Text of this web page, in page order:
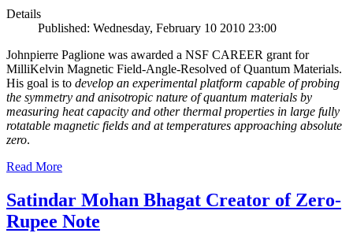
Details
Published: Wednesday, February 10 2010 23:00
Johnpierre Paglione was awarded a NSF CAREER grant for
MilliKelvin Magnetic Field-Angle-Resolved of Quantum Materials.
His goal is to develop an experimental platform capable of probing
the symmetry and anisotropic nature of quantum materials by
measuring heat capacity and other thermal properties in large fully
rotatable magnetic fields and at temperatures approaching absolute
zero.
Read More
Satindar Mohan Bhagat Creator of Zero-
Rupee Note